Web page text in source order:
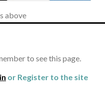
above
to see this page.
or Register to the site